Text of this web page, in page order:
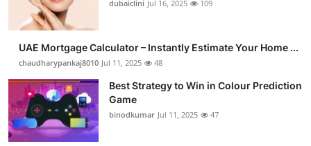
dubaiclini Jul 16, 2025 109
UAE Mortgage Calculator – Instantly Estimate Your Home ...
chaudharypankaj8010 Jul 11, 2025 48
Best Strategy to Win in Colour Prediction
Game
binodkumar Jul 11, 2025 47